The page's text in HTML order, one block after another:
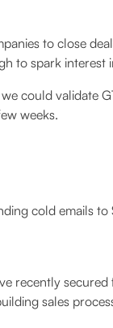
to close
to spark interest
could validate
weeks.
cold emails to
recently
sales